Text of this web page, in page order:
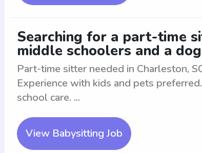
Searching for a part-time
middle schoolers and a dog
Part-time sitter needed in Charleston,
Experience with kids and pets
school care. ...
View Babysitting Job